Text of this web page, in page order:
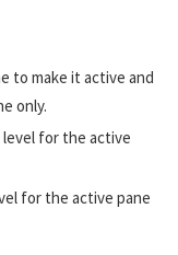
to make it active and
only.
level for the active
for the active pane